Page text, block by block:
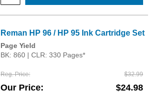
Reman HP 96 / HP 95 Ink Cartridge Set
Page Yield
BK: 860 | CLR: 330 Pages*
Reg. Price $32.99
Our Price $24.98